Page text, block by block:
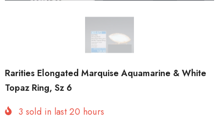
Rarities Elongated Marquise Aquamarine & White
Topaz Ring, Sz 6
3 sold in last20 hours